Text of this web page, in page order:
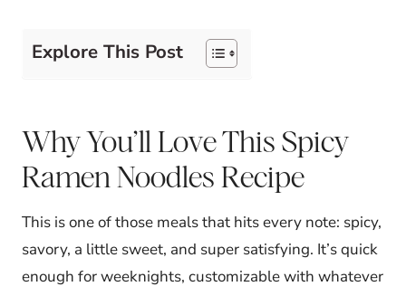
Explore This Post
Why You’ll Love This Spicy
Ramen Noodles Recipe
This is one of those meals that hits every note: spicy,
savory, a little sweet, and super satisfying. It’s quick
enough for weeknights, customizable with whatever